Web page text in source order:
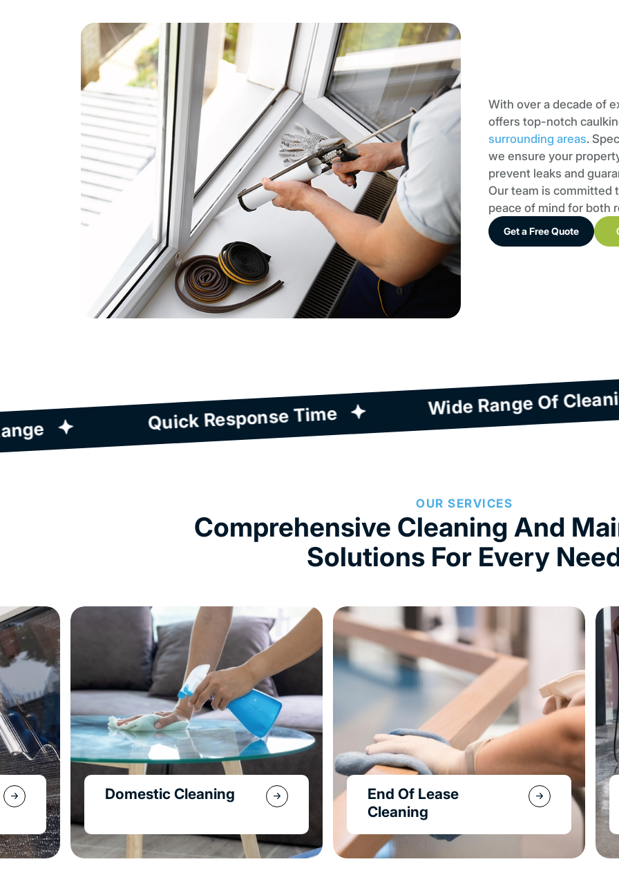
With over a decade of
offers top-notch
surrounding areas.
we ensure your
prevent leaks and
Our team is committed
peace of mind for both
Get a Free Quote
Quick Response Time
Service Range
OUR SERVICES
Comprehensive Cleaning And
Solutions For Every
End Of Lease
Property & Garden
Maintenance